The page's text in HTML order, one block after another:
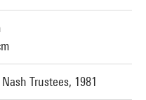
Trustees, 1981